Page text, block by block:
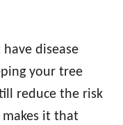
have disease
your tree
reduce the risk
it that